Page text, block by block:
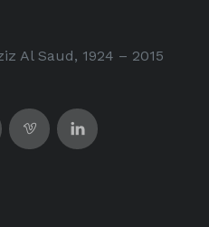
Al Saud, 1924 – 2015